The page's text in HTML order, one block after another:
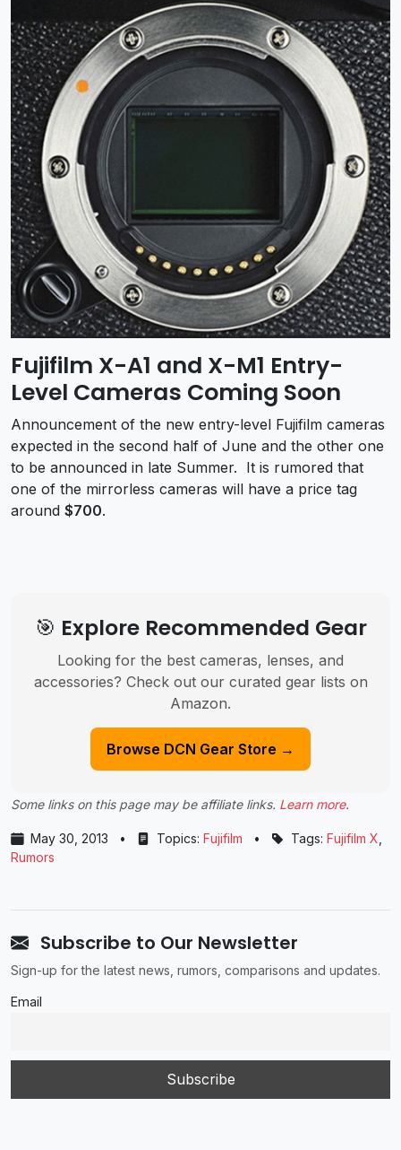
Fujifilm X-A1 and X-M1 Entry-
Level Cameras Coming Soon
Announcement of the new entry-level Fujifilm cameras
expected in the second half of June and the other one
to be announced in late Summer. It is rumored that
one of the mirrorless cameras will have a price tag
around $700.
🎯 Explore Recommended Gear
Looking for the best cameras, lenses, and
accessories? Check out our curated gear lists on
Amazon.
Browse DCN Gear Store →
Some links on this page may be affiliate links. Learn more.
May 30, 2013 • Topics: Fujifilm • Tags: Fujifilm X
Rumors
Subscribe to Our Newsletter
Sign-up for the latest news, rumors, comparisons and updates.
Email